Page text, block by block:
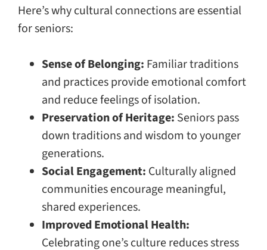
Here’s why cultural connections are essential
for seniors:
Sense of Belonging: Familiar traditions
and practices provide emotional comfort
and reduce feelings of isolation.
Preservation of Heritage: Seniors pass
down traditions and wisdom to younger
generations.
Social Engagement: Culturally aligned
communities encourage meaningful,
shared experiences.
Improved Emotional Health:
Celebrating one’s culture reduces stress